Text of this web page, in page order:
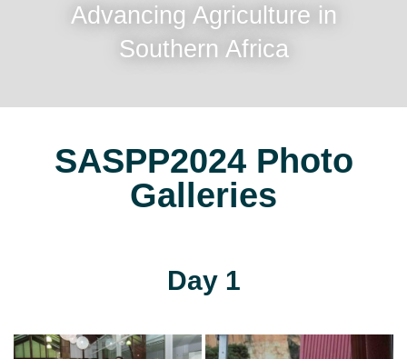
Advancing Agriculture in
Southern Africa
SASPP2024 Photo
Galleries
Day 1